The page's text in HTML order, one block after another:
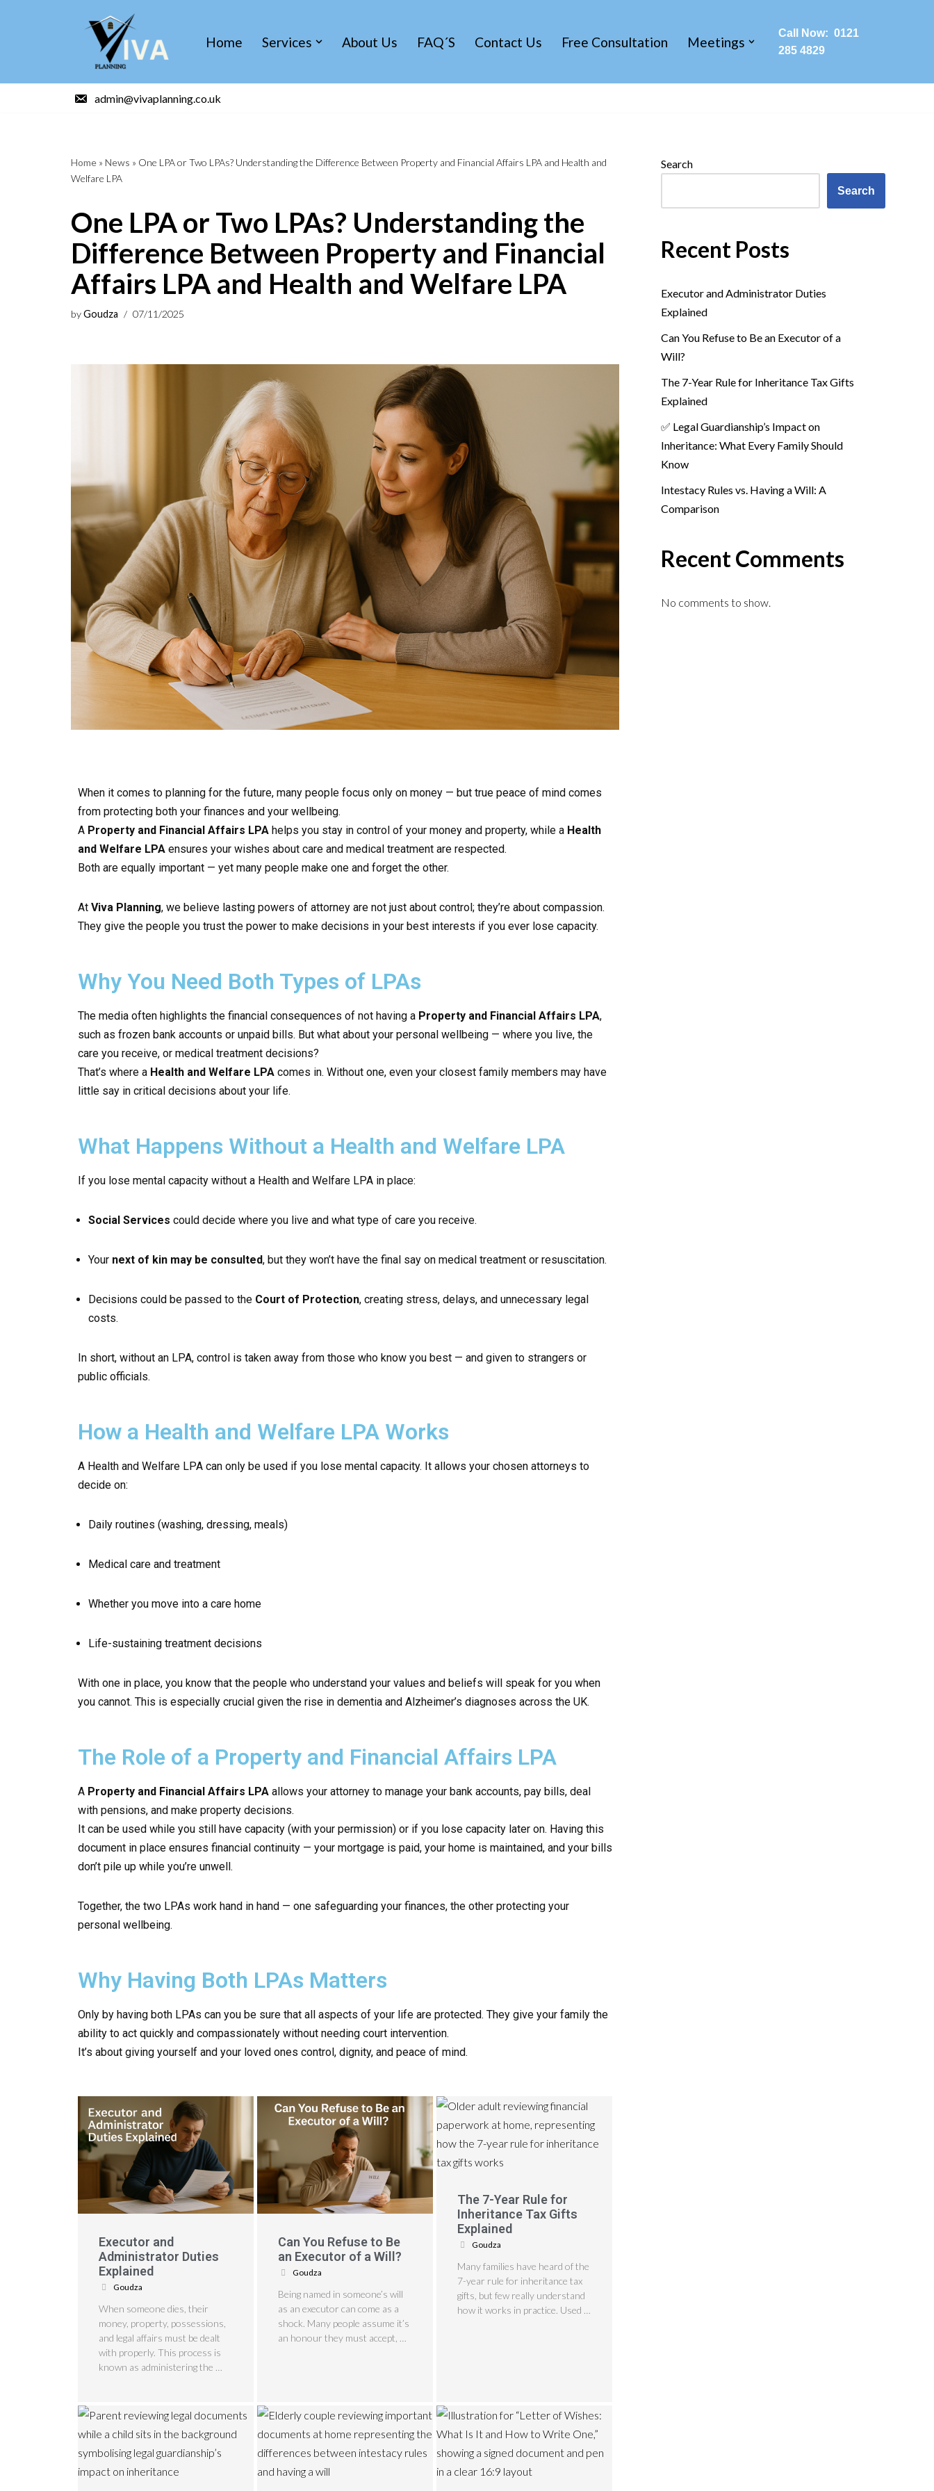
Home Services About Us FAQ´s Contact Us Free Consultation Meetings
Call Now: 0121
285 4829
admin@vivaplanning.co.uk
Home » News » One LPA or Two LPAs? Understanding the Difference Between Property and Financial Affairs LPA and Health and
Welfare LPA
One LPA or Two LPAs? Understanding the
Difference Between Property and Financial
Affairs LPA and Health and Welfare LPA
byGoudza 07/11/2025
When it comes to planning for the future, many people focus only on money — but true peace of mind comes
from protecting both your finances and your wellbeing.
A Property and Financial Affairs LPA helps you stay in control of your money and property, while a Health
and Welfare LPA ensures your wishes about care and medical treatment are respected.
Both are equally important — yet many people make one and forget the other.
At Viva Planning, we believe lasting powers of attorney are not just about control; they’re about compassion.
They give the people you trust the power to make decisions in your best interests if you ever lose capacity.
Why You Need Both Types of LPAs
The media often highlights the financial consequences of not having a Property and Financial Affairs LPA,
such as frozen bank accounts or unpaid bills. But what about your personal wellbeing — where you live, the
care you receive, or medical treatment decisions?
That’s where a Health and Welfare LPA comes in. Without one, even your closest family members may have
little say in critical decisions about your life.
What Happens Without a Health and Welfare LPA
If you lose mental capacity without a Health and Welfare LPA in place:
Social Services could decide where you live and what type of care you receive.
Your next of kin may be consulted, but they won’t have the final say on medical treatment or resuscitation.
Decisions could be passed to the Court of Protection, creating stress, delays, and unnecessary legal
costs.
In short, without an LPA, control is taken away from those who know you best — and given to strangers or
public officials.
How a Health and Welfare LPA Works
A Health and Welfare LPA can only be used if you lose mental capacity. It allows your chosen attorneys to
decide on:
Daily routines (washing, dressing, meals)
Medical care and treatment
Whether you move into a care home
Life-sustaining treatment decisions
With one in place, you know that the people who understand your values and beliefs will speak for you when
you cannot. This is especially crucial given the rise in dementia and Alzheimer’s diagnoses across the UK.
The Role of a Property and Financial Affairs LPA
A Property and Financial Affairs LPA allows your attorney to manage your bank accounts, pay bills, deal
with pensions, and make property decisions.
It can be used while you still have capacity (with your permission) or if you lose capacity later on. Having this
document in place ensures financial continuity — your mortgage is paid, your home is maintained, and your bills
don’t pile up while you’re unwell.
Together, the two LPAs work hand in hand — one safeguarding your finances, the other protecting your
personal wellbeing.
Why Having Both LPAs Matters
Only by having both LPAs can you be sure that all aspects of your life are protected. They give your family the
ability to act quickly and compassionately without needing court intervention.
It’s about giving yourself and your loved ones control, dignity, and peace of mind.
Executor and
Administrator Duties
Explained
Goudza
When someone dies, their
money, property, possessions,
and legal affairs must be dealt
with properly. This process is
known as administering the …
Can You Refuse to Be
an Executor of a Will?
Goudza
Being named in someone’s will
as an executor can come as a
shock. Many people assume it’s
an honour they must accept, …
The 7-Year Rule for
Inheritance Tax Gifts
Explained
Goudza
Many families have heard of the
7-year rule for inheritance tax
gifts, but few really understand
how it works in practice. Used …
Search
Search
Recent Posts
Executor and Administrator Duties
Explained
Can You Refuse to Be an Executor of a
Will?
The 7-Year Rule for Inheritance Tax Gifts
Explained
✅ Legal Guardianship’s Impact on
Inheritance: What Every Family Should
Know
Intestacy Rules vs. Having a Will: A
Comparison
Recent Comments
No comments to show.